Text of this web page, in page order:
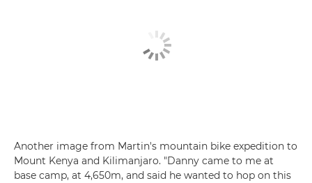
Another image from Martin's mountain bike expedition to
Mount Kenya and Kilimanjaro. "Danny came to me at
base camp, at 4,650m, and said he wanted to hop on this